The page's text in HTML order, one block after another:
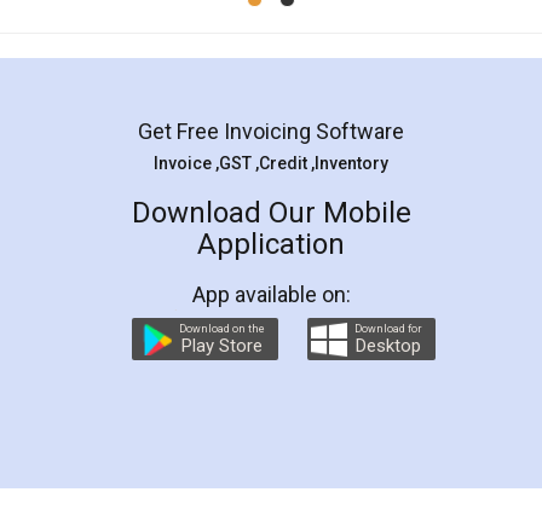
Mohit Koul
Rental Agreement
LegalDocs is an excellent and professional
online service which helps you step by step in
preparation and registration. They helped me in
preparing my Rental Agreement as a Tenant at
the comfort of my home and even did a second
charges online) which again makes the whole